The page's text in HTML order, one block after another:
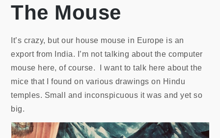
The Mouse
It’s crazy, but our house mouse in Europe is an
export from India. I’m not talking about the computer
mouse here, of course. I want to talk here about the
mice that I found on various drawings on Hindu
temples. Small and inconspicuous it was and yet so
big.